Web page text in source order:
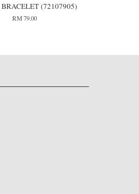
BRACELET (72107905)
RM 79.00